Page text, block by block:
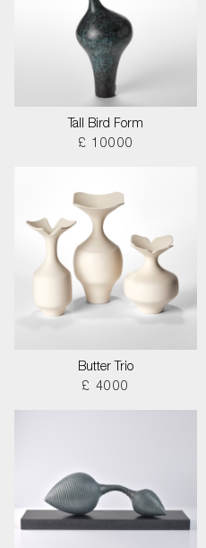
Tall Bird Form
£ 10000
Butter Trio
£ 4000